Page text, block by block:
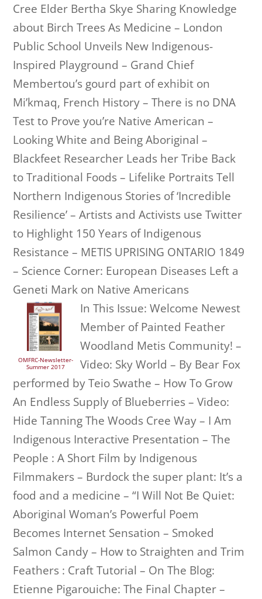
Cree Elder Bertha Skye Sharing Knowledge
about Birch Trees As Medicine – London
Public School Unveils New Indigenous-
Inspired Playground – Grand Chief
Membertou’s gourd part of exhibit on
Mi’kmaq, French History – There is no DNA
Test to Prove you’re Native American –
Looking White and Being Aboriginal –
Blackfeet Researcher Leads her Tribe Back
to Traditional Foods – Lifelike Portraits Tell
Northern Indigenous Stories of ‘Incredible
Resilience’ – Artists and Activists use Twitter
to Highlight 150 Years of Indigenous
Resistance – METIS UPRISING ONTARIO 1849
– Science Corner: European Diseases Left a
Geneti Mark on Native Americans
OMFRC-Newsletter-
Summer 2017
In This Issue: Welcome Newest
Member of Painted Feather
Woodland Metis Community! –
Video: Sky World – By Bear Fox
performed by Teio Swathe – How To Grow
An Endless Supply of Blueberries – Video:
Hide Tanning The Woods Cree Way – I Am
Indigenous Interactive Presentation – The
People : A Short Film by Indigenous
Filmmakers – Burdock the super plant: It’s a
food and a medicine – “I Will Not Be Quiet:
Aboriginal Woman’s Powerful Poem
Becomes Internet Sensation – Smoked
Salmon Candy – How to Straighten and Trim
Feathers : Craft Tutorial – On The Blog:
Etienne Pigarouiche: The Final Chapter –